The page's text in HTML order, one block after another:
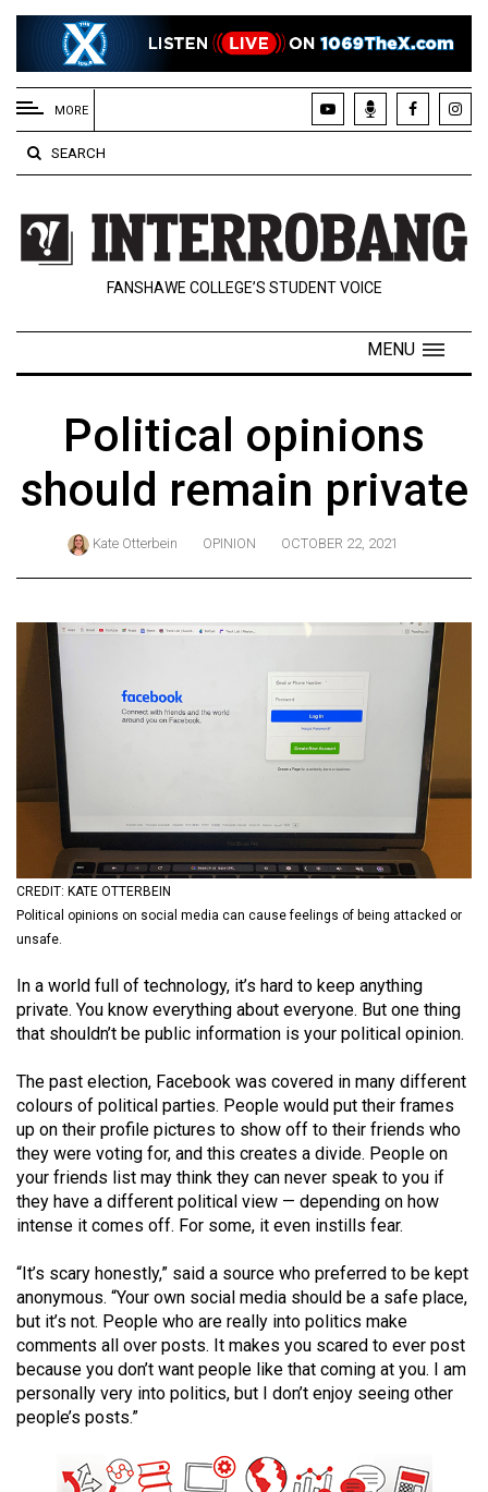
EXTENDED
MENU
About
Us
Policies
Contact
Navigator
ARCHIVES
Online
Exclusives
Volume
(2024/25)
Volume
(2023/24)
Volume
(2022/23)
Volume
(2021/22)
Volume
(2020/21)
Volume
52
(2019/20)
51
(2018/19)
Volume
50
(2017/18)
MORE
SEARCH
FANSHAWE COLLEGE’S STUDENT VOICE
MENU
Political opinions
should remain private
Kate Otterbein OPINION OCTOBER 22, 2021
CREDIT: KATE OTTERBEIN
Political opinions on social media can cause feelings of being attacked or
unsafe.
In a world full of technology, it’s hard to keep anything
private. You know everything about everyone. But one thing
that shouldn’t be public information is your political opinion.
The past election, Facebook was covered in many different
colours of political parties. People would put their frames
up on their profile pictures to show off to their friends who
they were voting for, and this creates a divide. People on
your friends list may think they can never speak to you if
they have a different political view — depending on how
intense it comes off. For some, it even instills fear.
“It’s scary honestly,” said a source who preferred to be kept
anonymous. “Your own social media should be a safe place,
but it’s not. People who are really into politics make
comments all over posts. It makes you scared to ever post
because you don’t want people like that coming at you. I am
personally very into politics, but I don’t enjoy seeing other
people’s posts.”